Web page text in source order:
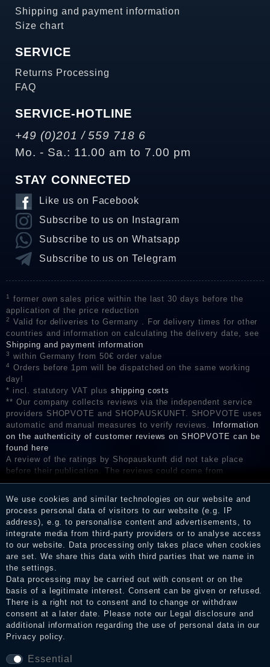
Shipping and payment information
Size chart
SERVICE
Returns Processing
FAQ
SERVICE-HOTLINE
+49 (0)201 / 559 718 6
Mo. - Sa.: 11.00 am to 7.00 pm
STAY CONNECTED
Like us on Facebook
Subscribe to us on Instagram
Subscribe to us on Whatsapp
Subscribe to us on Telegram
1
former own sales price within the last 30 days before the
application of the price reduction
2
Valid for deliveries to Germany . For delivery times for other
countries and information on calculating the delivery date, see
Shipping and payment information
3 within Germany from 50€ order value
4
Orders before 1pm will be dispatched on the same working
day!
* incl. statutory VAT plus shipping costs
** Our company collects reviews via the independent service
providers SHOPVOTE and SHOPAUSKUNFT. SHOPVOTE uses
automatic and manual measures to verify reviews.
Information
on the authenticity of customer reviews on SHOPVOTE can be
found here
A review of the ratings by Shopauskunft did not take place
before their publication. The reviews could come from
consumers who have not purchased or used the goods or
services. After receiving a notification email, traders can verify
the reviews and inform about the verification in the shop.
We use cookies and similar technologies on our website and
process personal data of visitors to our website (e.g. IP
address), e.g. to personalise content and advertisements, to
integrate media from third-party providers or to analyse access
to our website. Data processing only takes place when cookies
are set. We share this data with third parties that we name in
the settings.
Data processing may be carried out with consent or on the
basis of a legitimate interest. Consent can be given or refused.
There is a right not to consent and to change or withdraw
consent at a later date. Please note our Legal disclosure and
additional information regarding the use of personal data in our
Privacy policy.
Essential
Legal disclosure
Privacy policy
Terms and conditions